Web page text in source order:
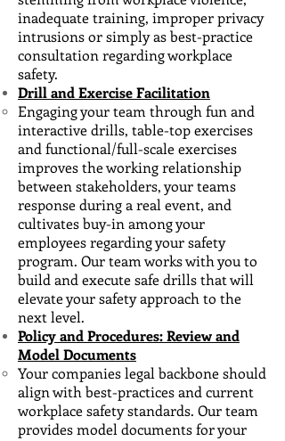
inadequate training, improper privacy
intrusions or simply as best-practice
consultation regarding workplace
safety.
Drill and Exercise Facilitation
Engaging your team through fun and
interactive drills, table-top exercises
and functional/full-scale ​exercises
improves the working relationship
between stakeholders, your teams
response during a real event, and
cultivates buy-in among your
employees regarding your safety
program. Our team works with you to
build and execute safe drills that will
elevate your safety approach to the
next level.
Policy and Procedures: Review and
Model Documents
Your companies legal backbone should
align with best-practices and current
workplace safety standards. ​Our team
provides model documents for your